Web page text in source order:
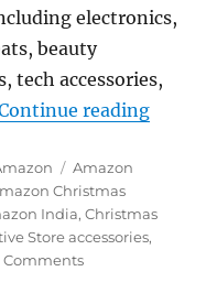
electronics,
beauty
tech accessories,
reading
Tags
Amazon
Christmas
India,Christmas
Store accessories,
Comments